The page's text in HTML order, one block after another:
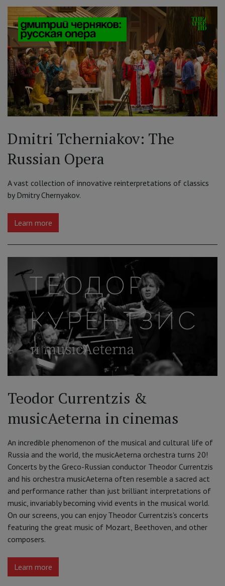
Dmitri Tcherniakov: The
Russian Opera
A vast collection of innovative reinterpretations of classics
by Dmitry Chernyakov.
Learn more
Teodor Currentzis &
musicAeterna in cinemas
An incredible phenomenon of the musical and cultural life of
Russia and the world, the musicAeterna orchestra turns 20!
Concerts by the Greco-Russian conductor Theodor Currentzis
and his orchestra musicAeterna often resemble a sacred act
and performance rather than just brilliant interpretations of
music, invariably becoming vivid events in the musical world.
On our screens, you can enjoy Theodor Currentzis's concerts
featuring the great music of Mozart, Beethoven, and other
composers.
Learn more